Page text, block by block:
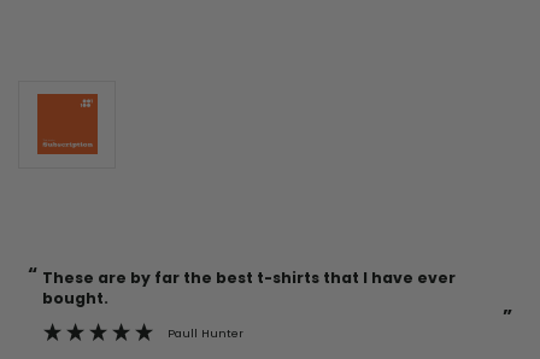
Current
Stock:
“
”
These are by far the best t-shirts that I have ever
bought.
Paull Hunter